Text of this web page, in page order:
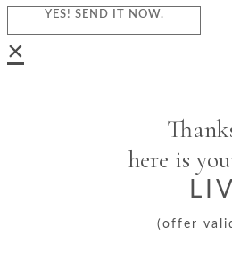
YES! SEND IT NOW.
×
here is
(offer